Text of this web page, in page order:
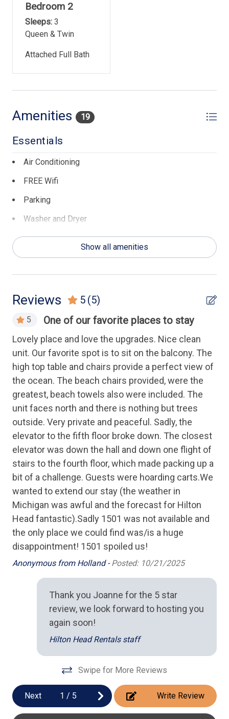
Elevator in Atlantis Building
Rentals guests are not allowed to bring pets
Parking: Free parking for 1 vehicle per unit
No smoking/vaping at property
Property uses keyless entry locks. Unique code for each
Town of Hilton Head Island Rental Permit- #026775
Bedroom 2
Sleeps: 3
Queen & Twin
Attached Full Bath
Amenities 19
Essentials
Air Conditioning
FREE Wifi
Parking
Washer and Dryer
General
Health & Safety
Elevator
Keyless Entry
Housekeeping Amenities
Linens Provided
Kitchen
Cooking Utensils
Dishwasher
Full Kitchen
Microwave
Oven
Stove
Toaster
Location
Ocean View
Oceanfront
Outdoor Spaces
Pool/Spa
Show all amenities
Reviews 5 (5)
5 One of our favorite places to stay
Lovely place and love the upgrades. Nice clean
unit. Our favorite spot is to sit on the balcony. The
high top table and chairs provide a perfect view of
the ocean. The beach chairs provided, were the
greatest, beach towels also were included. The
unit faces north and there is nothing but trees
outside. Very private and peaceful. Sadly, the
elevator to the fifth floor broke down. The closest
elevator was down the hall and down one flight of
stairs to the fourth floor, which made packing up a
bit of a challenge. Guests were hoarding carts.We
wanted to extend our stay (the weather in
Michigan was awful and the forecast for Hilton
Head fantastic).Sadly 1501 was not available and
the only place we could find was/is a huge
disappointment! 1501 spoiled us!
Anonymous from Holland -Posted: 10/21/2025
Thank you Joanne for the 5 star
review, we look forward to hosting you
again soon!
Hilton Head Rentals staff
Swipe for More Reviews
Next 1 / 5 Write Review